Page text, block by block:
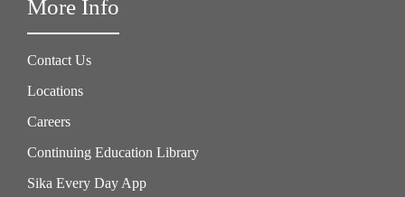
More Info
Contact Us
Locations
Careers
Continuing Education Library
Sika Every Day App